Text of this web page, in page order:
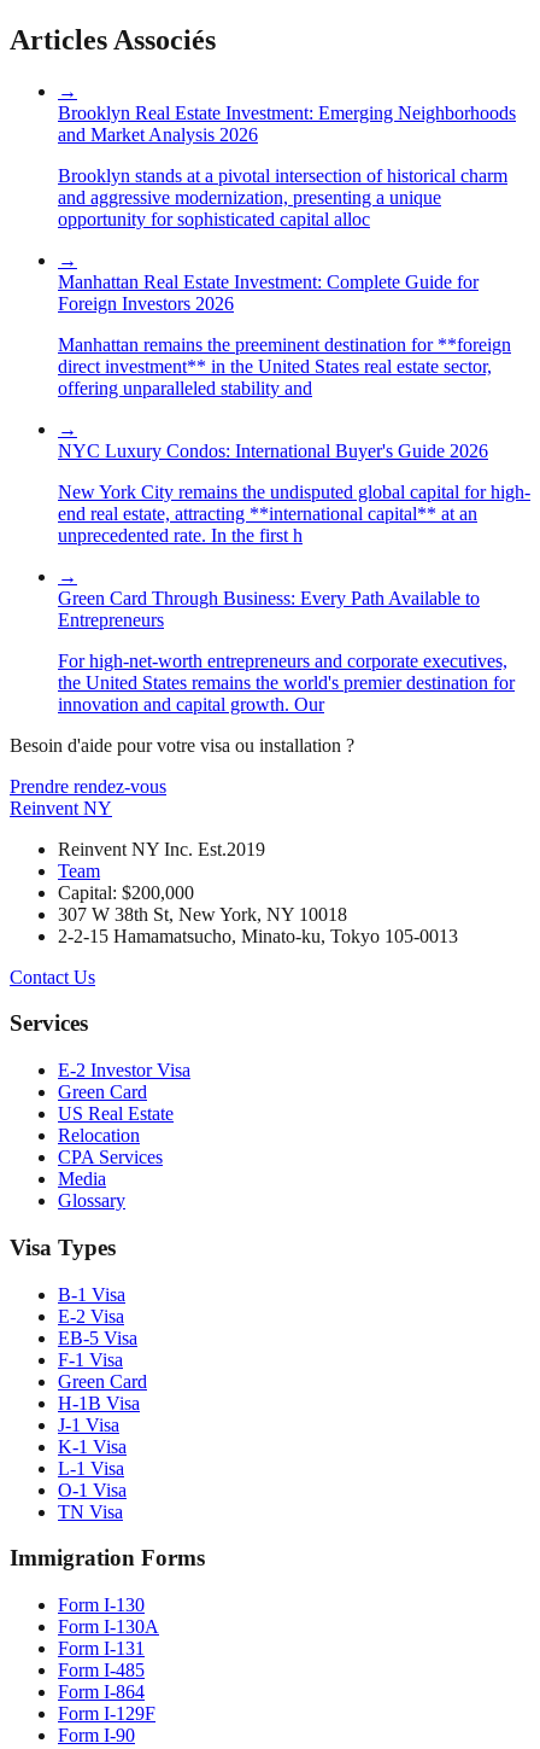
Articles Associés
→
Brooklyn Real Estate Investment: Emerging Neighborhoods
and Market Analysis 2026
Brooklyn stands at a pivotal intersection of historical charm
and aggressive modernization, presenting a unique
opportunity for sophisticated capital alloc
→
Manhattan Real Estate Investment: Complete Guide for
Foreign Investors 2026
Manhattan remains the preeminent destination for **foreign
direct investment** in the United States real estate sector,
offering unparalleled stability and
→
NYC Luxury Condos: International Buyer's Guide 2026
New York City remains the undisputed global capital for high-
end real estate, attracting **international capital** at an
unprecedented rate. In the first h
→
Green Card Through Business: Every Path Available to
Entrepreneurs
For high-net-worth entrepreneurs and corporate executives,
the United States remains the world's premier destination for
innovation and capital growth. Our
Besoin d'aide pour votre visa ou installation ?
Prendre rendez-vous
Reinvent NY
Reinvent NY Inc. Est.2019
Team
Capital: $200,000
307 W 38th St, New York, NY 10018
2-2-15 Hamamatsucho, Minato-ku, Tokyo 105-0013
Contact Us
Services
E-2 Investor Visa
Green Card
US Real Estate
Relocation
CPA Services
Media
Glossary
Visa Types
B-1 Visa
E-2 Visa
EB-5 Visa
F-1 Visa
Green Card
H-1B Visa
J-1 Visa
K-1 Visa
L-1 Visa
O-1 Visa
TN Visa
Immigration Forms
Form I-130
Form I-130A
Form I-131
Form I-485
Form I-864
Form I-129F
Form I-90